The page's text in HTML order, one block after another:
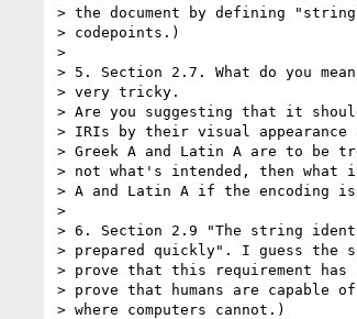
> the document by defining
> codepoints.)
>
> 5. Section 2.7. What do you
> very tricky.
> Are you suggesting that it
> IRIs by their visual appearance
> Greek A and Latin A are to
> not what's intended, then what
> A and Latin A if the encoding is
>
> 6. Section 2.9 "The string
> prepared quickly". I guess
> prove that this requirement has
> prove that humans are
> where computers cannot.)